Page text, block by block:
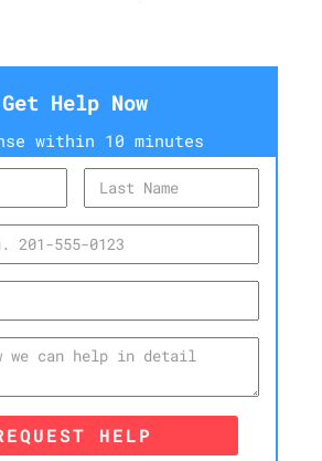
Get Help Now
within 10 minutes
HELP